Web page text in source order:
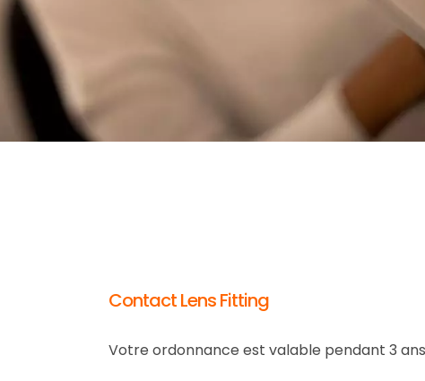
Contact Lens Fitting
Votre ordonnance est valable pendant 3